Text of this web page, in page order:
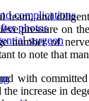
complications
photos
surgeon
team, and
pressure on
number of
to note that
with
increase in